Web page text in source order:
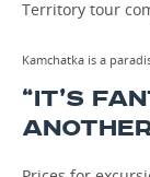
Territory tour
Kamchatka is a
“IT’S